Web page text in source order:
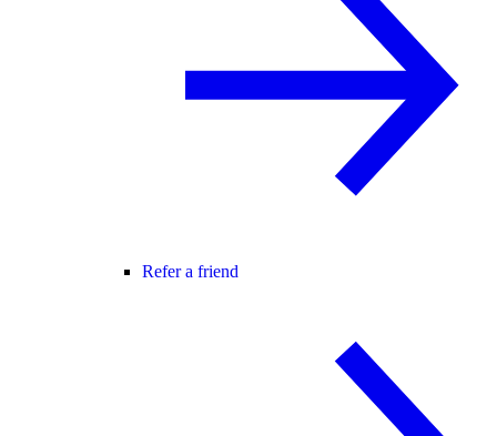
Refer a friend